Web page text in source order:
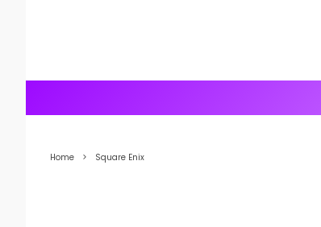
Home Square Enix